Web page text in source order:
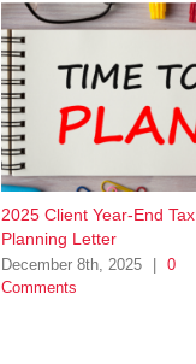
2025 Client Year-End Tax
Planning Letter
December 8th, 2025
0
Comments